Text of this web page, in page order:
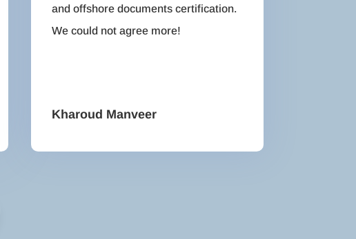
and offshore documents certification.
We could not agree more!
Kharoud Manveer